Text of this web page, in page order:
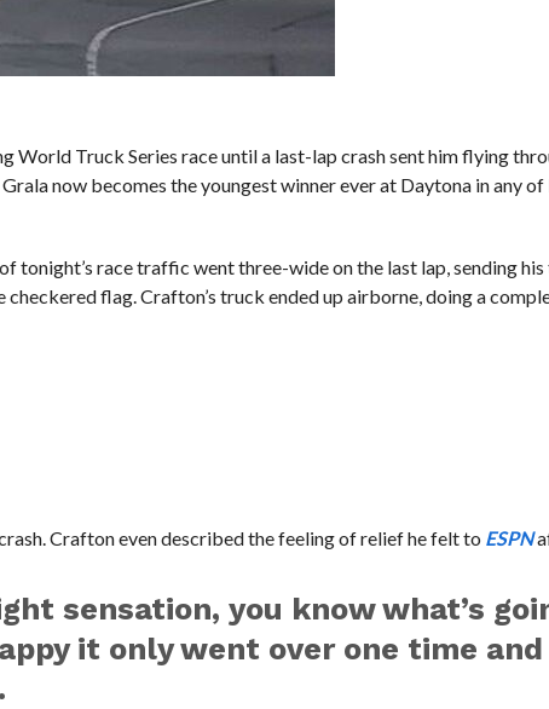
World Truck Series race until a last-lap crash sent him flying
now becomes the youngest winner ever at Daytona in any of
tonight’s race traffic went three-wide on the last lap, sending
flag. Crafton’s truck ended up airborne, doing a
Crafton even described the feeling of relief he felt to ESPN
sensation, you know what’s
it only went over one time and